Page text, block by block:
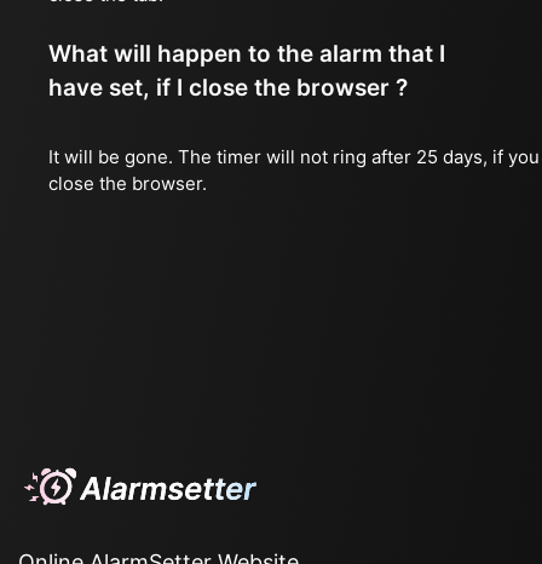
What will happen to the alarm that I
have set, if I close the browser ?
It will be gone. The timer will not ring after 25 days, if you
close the browser.